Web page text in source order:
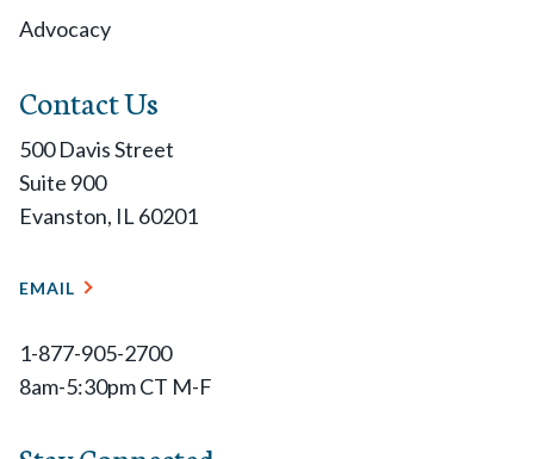
Advocacy
Contact Us
500 Davis Street
Suite 900
Evanston, IL 60201
EMAIL
1-877-905-2700
8am-5:30pm CT M-F